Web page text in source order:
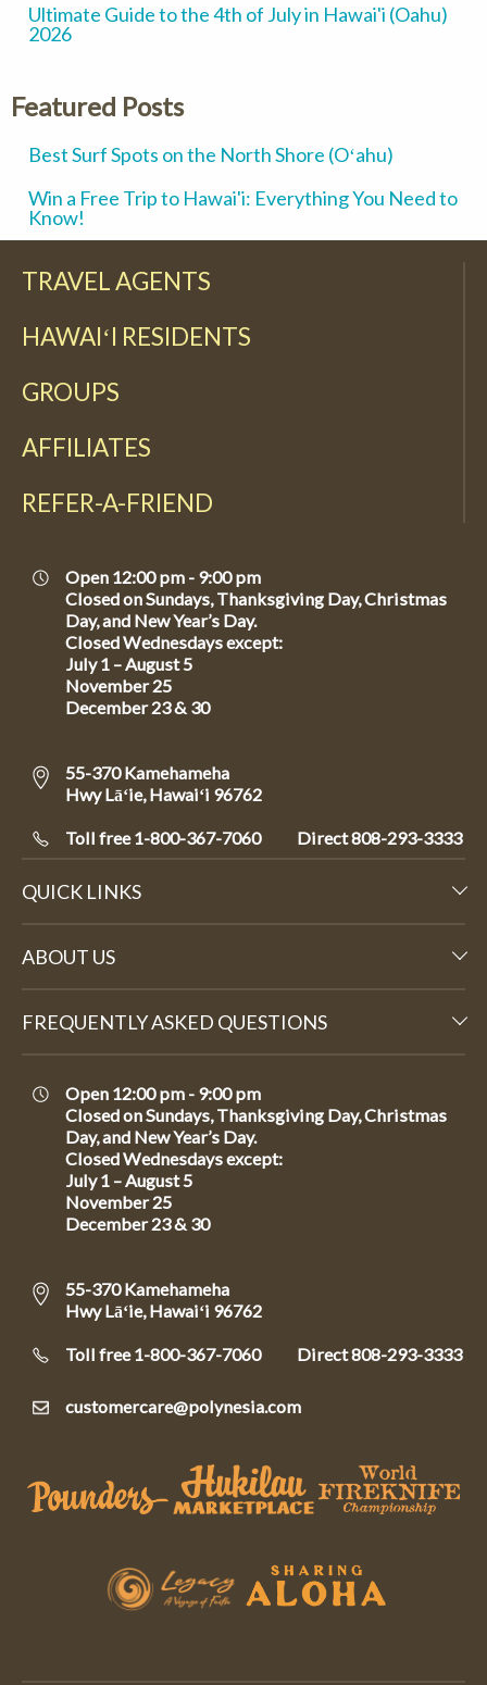
Ultimate Guide to the 4th of July in Hawai'i (Oahu)
2026
Featured Posts
Best Surf Spots on the North Shore (Oʻahu)
Win a Free Trip to Hawai'i: Everything You Need to
Know!
TRAVEL AGENTS
HAWAIʻI RESIDENTS
GROUPS
AFFILIATES
REFER-A-FRIEND
Open 12:00 pm - 9:00 pm
Closed on Sundays, Thanksgiving Day, Christmas
Day, and New Year’s Day.
Closed Wednesdays except:
July 1 – August 5
November 25
December 23 & 30
55-370 Kamehameha
Hwy Lāʻie, Hawaiʻi 96762
Toll free 1-800-367-7060 Direct808-293-3333
QUICK LINKS
ABOUT US
FREQUENTLY ASKED QUESTIONS
Open 12:00 pm - 9:00 pm
Closed on Sundays, Thanksgiving Day, Christmas
Day, and New Year’s Day.
Closed Wednesdays except:
July 1 – August 5
November 25
December 23 & 30
55-370 Kamehameha
Hwy Lāʻie, Hawaiʻi 96762
Toll free 1-800-367-7060 Direct808-293-3333
customercare@polynesia.com